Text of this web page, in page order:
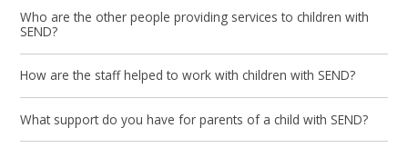
Who are the other people providing services to children with
SEND?
How are the staff helped to work with children with SEND?
What support do you have for parents of a child with SEND?